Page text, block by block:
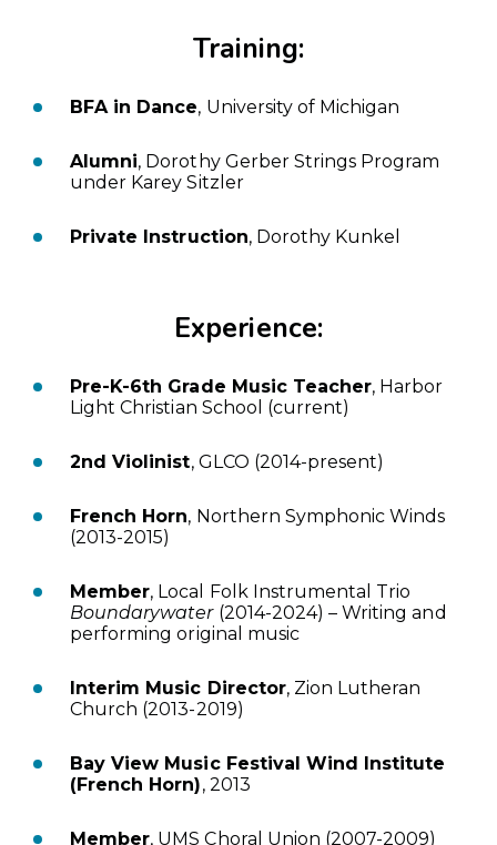
Training:
BFA in Dance, University of Michigan
Alumni, Dorothy Gerber Strings Program
under Karey Sitzler
Private Instruction, Dorothy Kunkel
Experience:
Pre-K-6th Grade Music Teacher, Harbor
Light Christian School (current)
2nd Violinist, GLCO (2014-present)
French Horn, Northern Symphonic Winds
(2013-2015)
Member, Local Folk Instrumental Trio
Boundarywater(2014-2024) – Writing and
performing original music
Interim Music Director, Zion Lutheran
Church (2013-2019)
Bay View Music Festival Wind Institute
(French Horn), 2013
Member, UMS Choral Union (2007-2009)